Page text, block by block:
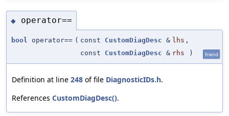
◆ operator==
bool operator== ( const CustomDiagDesc & lhs ,
const CustomDiagDesc & rhs ) friend
Definition at line 248 of file DiagnosticIDs.h.
References CustomDiagDesc().